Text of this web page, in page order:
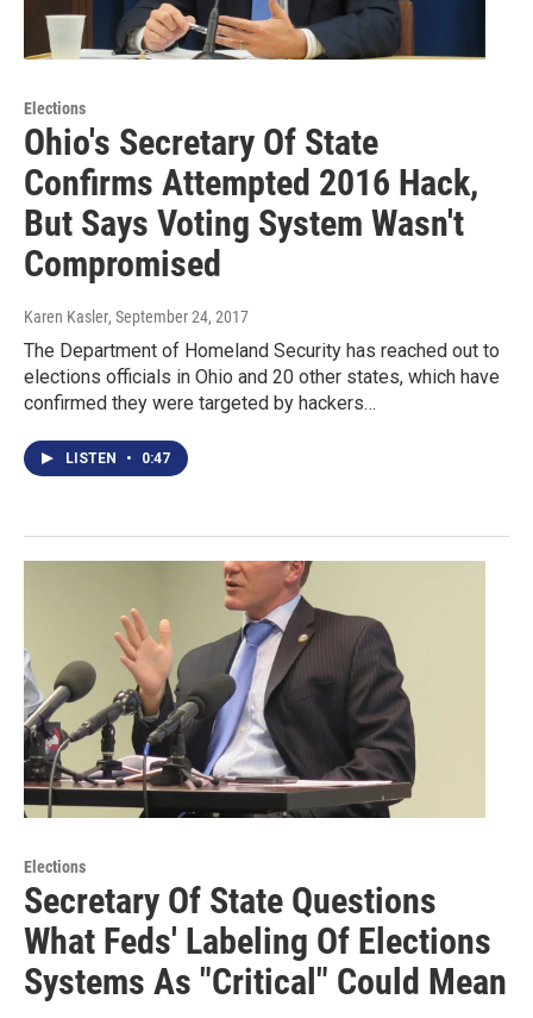
Elections
Ohio's Secretary Of State
Confirms Attempted 2016 Hack,
But Says Voting System Wasn't
Compromised
Karen Kasler, September 24, 2017
The Department of Homeland Security has reached out to
elections officials in Ohio and 20 other states, which have
confirmed they were targeted by hackers…
LISTEN • 0:47
Elections
Secretary Of State Questions
What Feds' Labeling Of Elections
Systems As "Critical" Could Mean